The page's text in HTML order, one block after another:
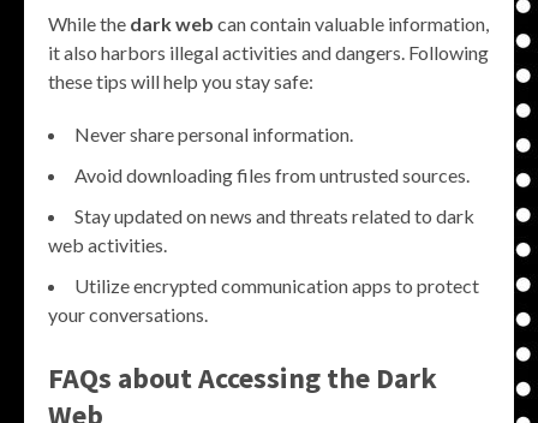
While the dark web can contain valuable information,
it also harbors illegal activities and dangers. Following
these tips will help you stay safe:
Never share personal information.
Avoid downloading files from untrusted sources.
Stay updated on news and threats related to dark
web activities.
Utilize encrypted communication apps to protect
your conversations.
FAQs about Accessing the Dark